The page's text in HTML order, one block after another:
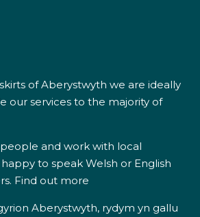
of Aberystwyth we are ideally
our services to the majority of
and work with local
to speak Welsh or English
Find out more
Aberystwyth, rydym yn gallu